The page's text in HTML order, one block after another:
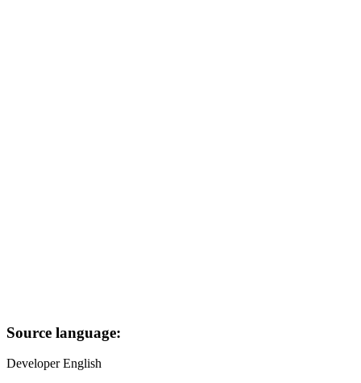
Source language:
Developer English